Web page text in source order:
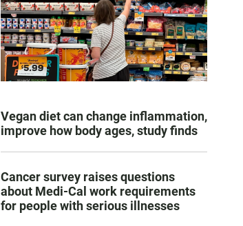
Vegan diet can change inflammation,
improve how body ages, study finds
Cancer survey raises questions
about Medi-Cal work requirements
for people with serious illnesses